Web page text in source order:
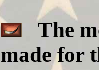
The
made for